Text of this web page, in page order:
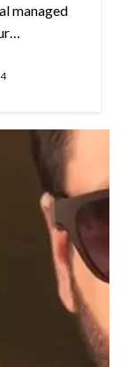
managed